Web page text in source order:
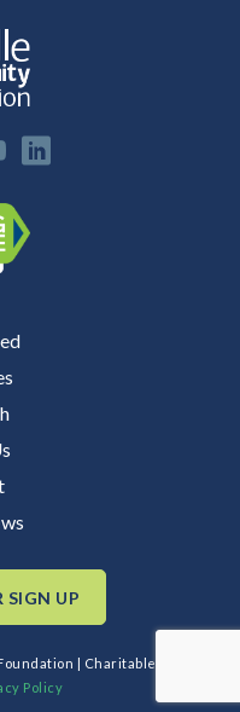
SIGN UP
| Charitable BIN: 89193
Policy